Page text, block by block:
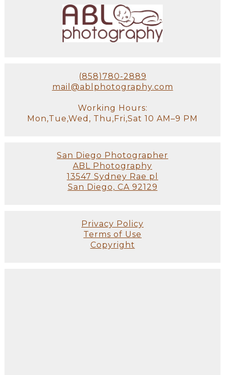
(858)780-2889
mail@ablphotography.com
Working Hours:
Mon,Tue,Wed, Thu,Fri,Sat 10 AM–9 PM
San Diego Photographer
ABL Photography
13547 Sydney Rae pl
San Diego, CA 92129
Privacy Policy
Terms of Use
Copyright